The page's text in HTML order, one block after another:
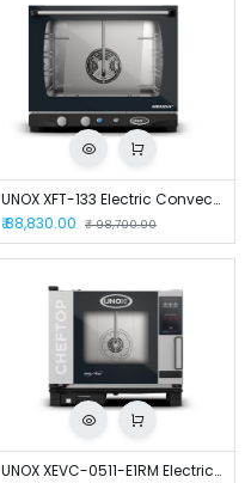
UNOX XFT-133 Electric Convection Oven
₹88,830.00 ₹98,700.00
UNOX XEVC-0511-E1RM Electric Combi Oven